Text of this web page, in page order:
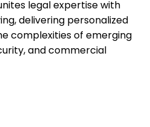
legal expertise with
delivering personalized
complexities of emerging
and commercial